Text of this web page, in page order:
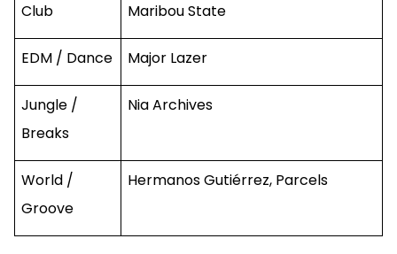
Club
Maribou State
EDM / Dance Major Lazer
Jungle /
Breaks
Nia Archives
World /
Groove
Hermanos Gutiérrez, Parcels